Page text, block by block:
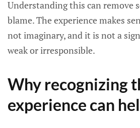
Understanding this can remove
blame. The experience makes
not imaginary, and it is not a
weak or irresponsible.
Why recognizing
experience can